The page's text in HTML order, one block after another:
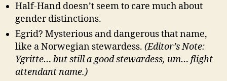
Half-Hand doesn’t seem to care much about
gender distinctions.
Egrid? Mysterious and dangerous that name,
like a Norwegian stewardess. (Editor’s Note:
Ygritte… but still a good stewardess, um… flight
attendant name.)